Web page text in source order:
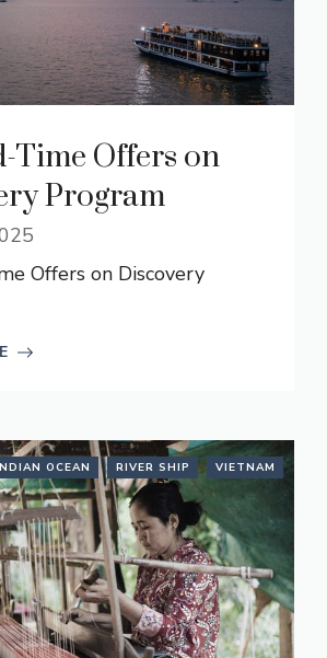
Time Offers on
Program
Offers on Discovery
OCEAN RIVER SHIP VIETNAM